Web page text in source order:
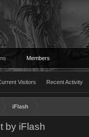
Members
Visitors Recent Activity
iFlash
by iFlash